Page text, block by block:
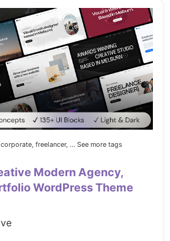
corporate, freelancer, ... See more tags
Modern Agency,
WordPress Theme